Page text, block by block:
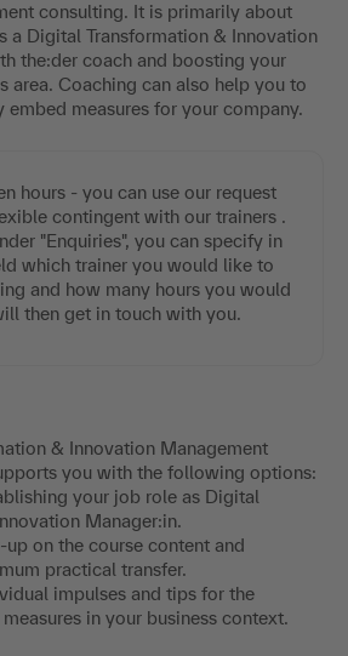
consulting. It is primarily about
a Digital Transformation & Innovation
the:der coach and boosting your
area. Coaching can also help you to
embed measures for your company.
hours - you can use our request
contingent with our trainers .
"Enquiries", you can specify in
which trainer you would like to
and how many hours you would
then get in touch with you.
& Innovation Management
you with the following options:
your job role as Digital
Manager:in.
on the course content and
practical transfer.
impulses and tips for the
in your business context.